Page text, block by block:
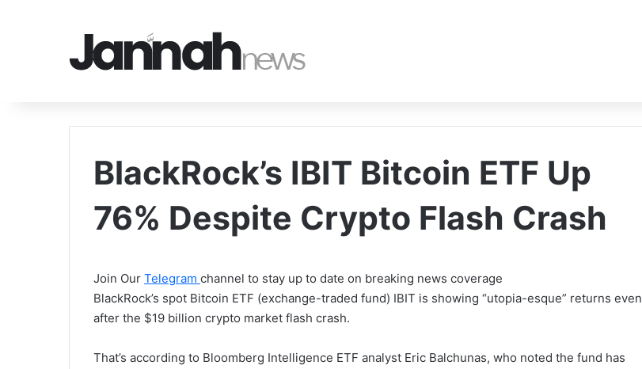
BlackRock’s IBIT Bitcoin ETF Up
76% Despite Crypto Flash Crash
Join Our Telegram channel to stay up to date on breaking news coverage
BlackRock’s spot Bitcoin ETF (exchange-traded fund) IBIT is showing “utopia-esque” returns even
after the $19 billion crypto market flash crash.
That’s according to Bloomberg Intelligence ETF analyst Eric Balchunas, who noted the fund has